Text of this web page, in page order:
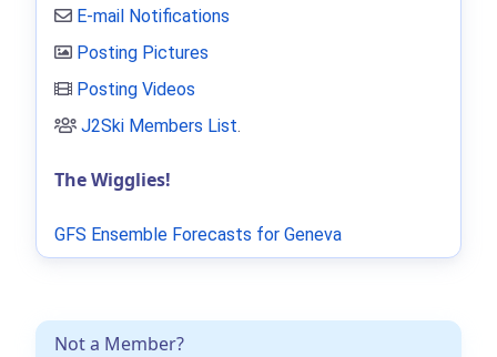
Not a Member?
E-mail Notifications
Posting Pictures
Posting Videos
J2Ski Members List.
The Wigglies!
GFS Ensemble Forecasts for Geneva